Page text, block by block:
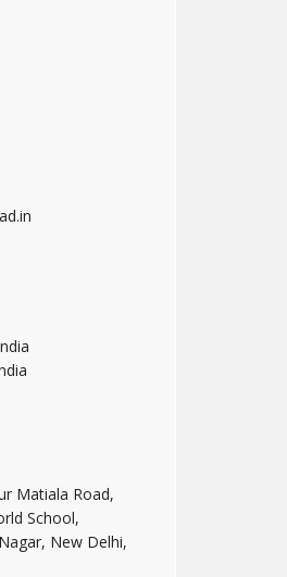
Matiala Road,
School,
New Delhi,